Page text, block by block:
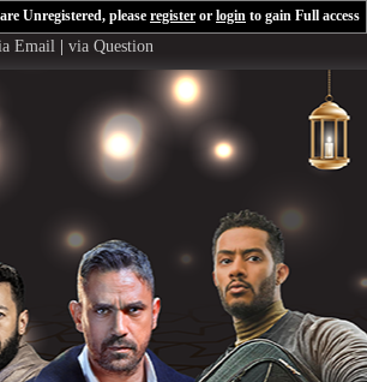
to see this player.Shoutcast & Icecast Server
Unregistered, please register or login to gain Full access
Email via Question